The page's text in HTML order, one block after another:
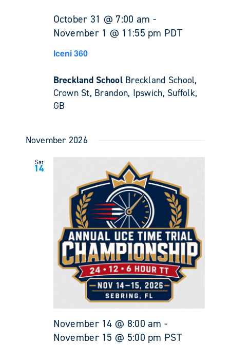
October 31 @ 7:00 am -
November 1 @ 11:55 pm PDT
Iceni 360
Breckland School Breckland School,
Crown St, Brandon, Ipswich, Suffolk,
GB
November 2026
Sat
14
November 14 @ 8:00 am -
November 15 @ 5:00 pm PST